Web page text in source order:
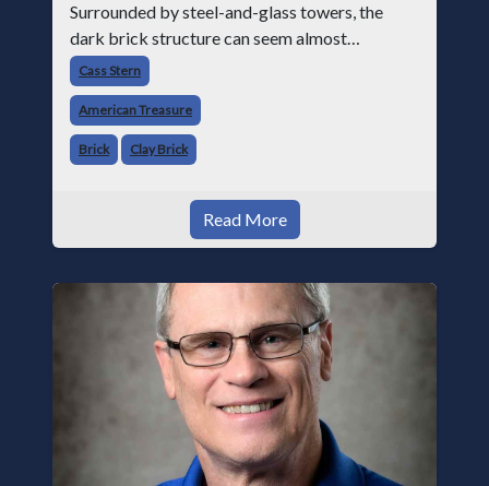
Surrounded by steel-and-glass towers, the
dark brick structure can seem almost
understated. But for anyone in the masonry
industry, it remains one of the most important
buildin
Cass Stern
American Treasure
Brick Clay Brick
Read More